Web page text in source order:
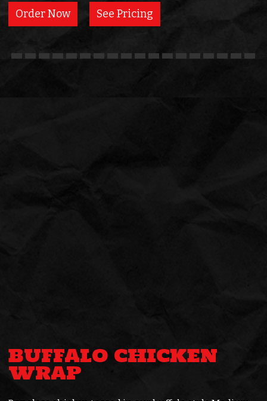
Order Now See Pricing
BUFFALO CHICKEN
WRAP